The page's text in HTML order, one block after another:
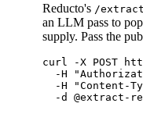
Reducto's /extract
an LLM pass to
supply. Pass the
curl -X POST
-H
-H "Content-